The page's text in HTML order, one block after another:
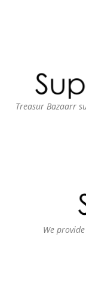
Treasur Bazaarr
We